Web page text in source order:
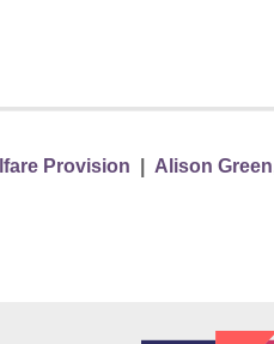
Provision Alison Green